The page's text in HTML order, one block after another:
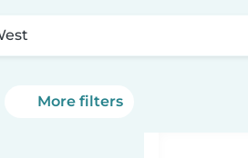
More filters